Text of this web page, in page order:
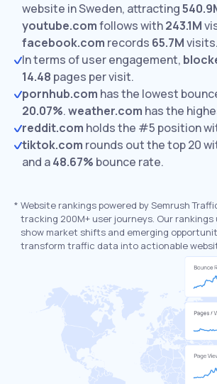
website in Sweden, attracting
youtube.comfollows with243.1M
facebook.com records 65.7Mvisits.
In terms of user engagement,
14.48 pages per visit.
pornhub.com has the lowest
20.07%.weather.com has the
reddit.com holds the #5 position
tiktok.com rounds out the top 20
and a48.67% bounce rate.
* Website rankings powered by Semrush
tracking 200M+ user journeys. Our
show market shifts and emerging
transform traffic data into actionable